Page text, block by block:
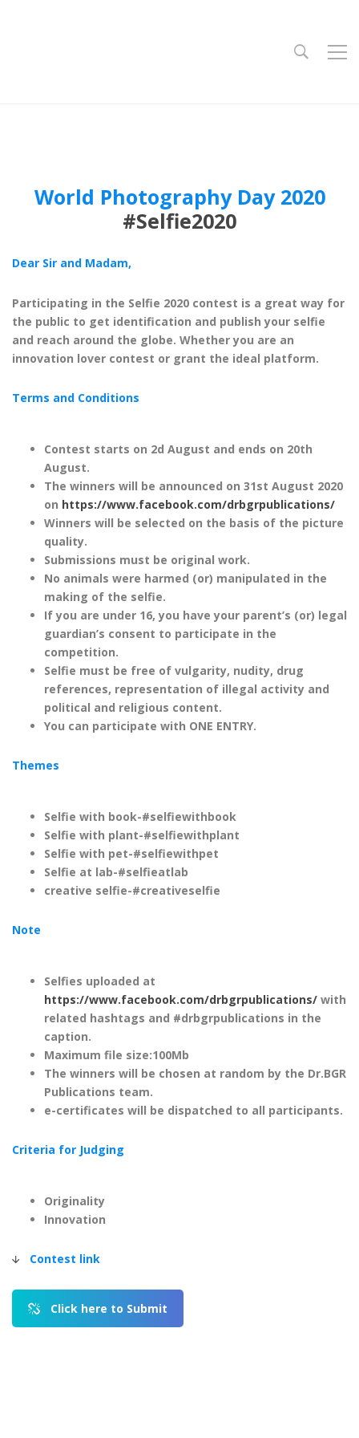
World Photography Day 2020
#Selfie2020
Dear Sir and Madam,
Participating in the Selfie 2020 contest is a great way for
the public to get identification and publish your selfie
and reach around the globe. Whether you are an
innovation lover contest or grant the ideal platform.
Terms and Conditions
Contest starts on 2d August and ends on 20th
August.
The winners will be announced on 31st August 2020
on https://www.facebook.com/drbgrpublications/
Winners will be selected on the basis of the picture
quality.
Submissions must be original work.
No animals were harmed (or) manipulated in the
making of the selfie.
If you are under 16, you have your parent’s (or) legal
guardian’s consent to participate in the
competition.
Selfie must be free of vulgarity, nudity, drug
references, representation of illegal activity and
political and religious content.
You can participate with ONE ENTRY.
Themes
Selfie with book-#selfiewithbook
Selfie with plant-#selfiewithplant
Selfie with pet-#selfiewithpet
Selfie at lab-#selfieatlab
creative selfie-#creativeselfie
Note
Selfies uploaded at
https://www.facebook.com/drbgrpublications/ with
related hashtags and #drbgrpublications in the
caption.
Maximum file size:100Mb
The winners will be chosen at random by the Dr.BGR
Publications team.
e-certificates will be dispatched to all participants.
Criteria for Judging
Originality
Innovation
Contest link
Click here to Submit